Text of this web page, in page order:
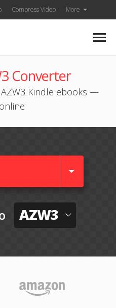
Compress Video More
Converter
AZW3 Kindle ebooks —
AZW3